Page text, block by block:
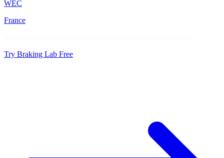
WEC
France
Try Braking Lab Free